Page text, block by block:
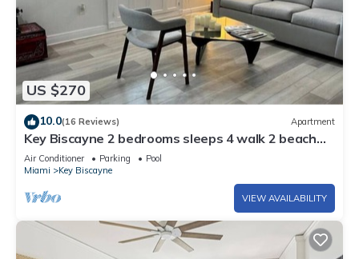
US $270
10.0(16 Reviews) Apartment
Key Biscayne 2 bedrooms sleeps 4 walk 2 beach
shops
Air Conditioner Parking
Pool
Miami
Key Biscayne
VIEW AVAILABILITY